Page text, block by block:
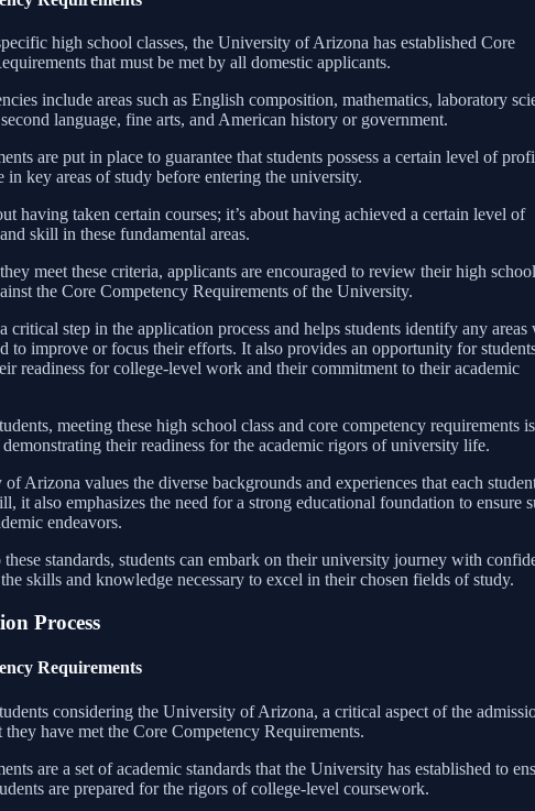
high school classes, the University of Arizona has established Core
that must be met by all domestic applicants.
include areas such as English composition, mathematics, laboratory
language, fine arts, and American history or government.
are put in place to guarantee that students possess a certain level of
in key areas of study before entering the university.
having taken certain courses; it’s about having achieved a certain level of
skill in these fundamental areas.
meet these criteria, applicants are encouraged to review their high school
the Core Competency Requirements of the University.
critical step in the application process and helps students identify any areas
to improve or focus their efforts. It also provides an opportunity for
readiness for college-level work and their commitment to their academic
meeting these high school class and core competency requirements
their readiness for the academic rigors of university life.
Arizona values the diverse backgrounds and experiences that each
it also emphasizes the need for a strong educational foundation to ensure
endeavors.
standards, students can embark on their university journey with
skills and knowledge necessary to excel in their chosen fields of study.
Process
Requirements
considering the University of Arizona, a critical aspect of the
they have met the Core Competency Requirements.
are a set of academic standards that the University has established to
are prepared for the rigors of college-level coursework.